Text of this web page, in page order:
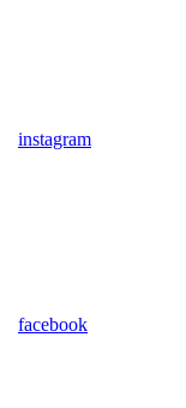
instagram
facebook